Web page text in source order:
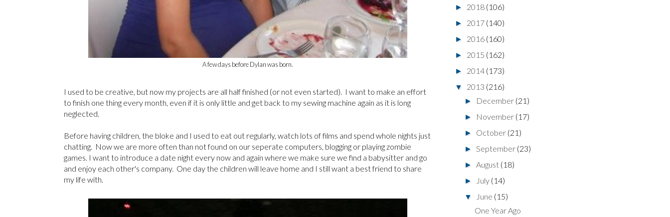
A few days before Dylan was born.
I used to be creative, but now my projects are all half finished (or not even started). I want to make an effort
to finish one thing every month, even if it is only little and get back to my sewing machine again as it is long
neglected.
Before having children, the bloke and I used to eat out regularly, watch lots of films and spend whole nights just
chatting. Now we are more often than not found on our seperate computers, blogging or playing zombie
games. I want to introduce a date night every now and again where we make sure we find a babysitter and go
and enjoy each other's company. One day the children will leave home and I still want a best friend to share
my life with.
► 2018 (106)
► 2017 (140)
► 2016 (160)
► 2015 (162)
► 2014 (173)
▼ 2013 (216)
► December (21)
► November (17)
► October (21)
►September (23)
►August (18)
► July (14)
▼ June (15)
One Year Ago